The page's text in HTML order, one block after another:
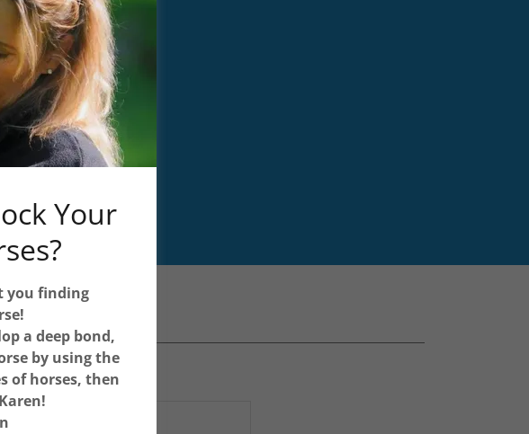
we'll
Your
you finding
a deep bond,
by using the
of horses, then